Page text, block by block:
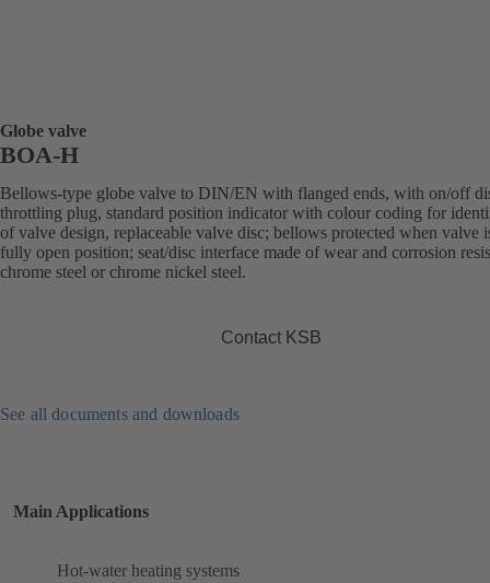
Globe valve
BOA-H
Bellows-type globe valve to DIN/EN with flanged ends, with on/off
throttling plug, standard position indicator with colour coding for
of valve design, replaceable valve disc; bellows protected when valve
fully open position; seat/disc interface made of wear and corrosion
chrome steel or chrome nickel steel.
Contact KSB
See all documents and downloads
Main Applications
Hot-water heating systems